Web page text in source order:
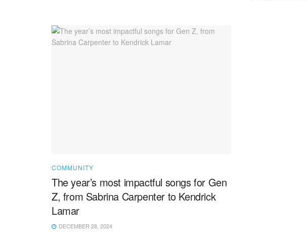
COMMUNITY
The year’s most impactful songs for Gen
Z, from Sabrina Carpenter to Kendrick
Lamar
DECEMBER 28, 2024